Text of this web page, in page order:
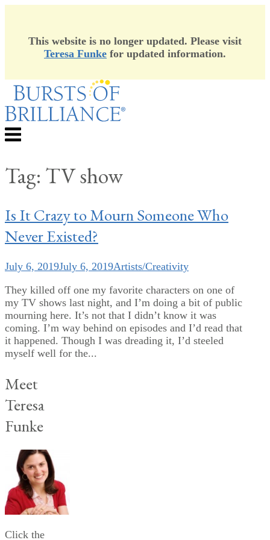
This website is no longer updated. Please visit
Teresa Funke for updated information.
Skip
content
Menu
Tag: TV show
Is It Crazy to Mourn Someone Who
Never Existed?
July 6, 2019July 6, 2019Artists/Creativity
They killed off one my favorite characters on one of
my TV shows last night, and I’m doing a bit of public
mourning here. It’s not that I didn’t know it was
coming. I’m way behind on episodes and I’d read that
it happened. Though I was dreading it, I’d steeled
myself well for the...
Meet
Teresa
Funke
Click the